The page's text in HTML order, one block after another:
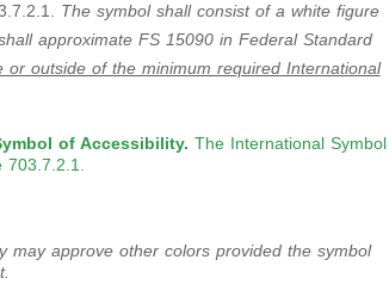
The symbol shall consist of a white figure
approximate FS 15090 in Federal Standard
outside of the minimum required International
of Accessibility. The International Symbol
703.7.2.1.
may approve other colors provided the symbol